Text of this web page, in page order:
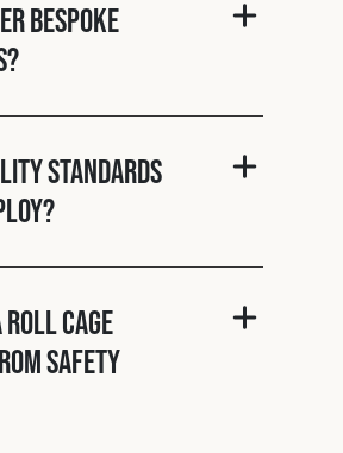
bespoke
standards
roll cage
Safety